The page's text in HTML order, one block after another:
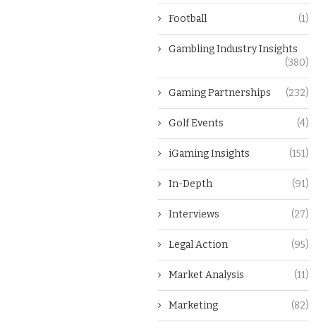
Football (1)
Gambling Industry Insights
(380)
Gaming Partnerships (232)
Golf Events (4)
iGaming Insights (151)
In-Depth (91)
Interviews (27)
Legal Action (95)
Market Analysis (11)
Marketing (82)